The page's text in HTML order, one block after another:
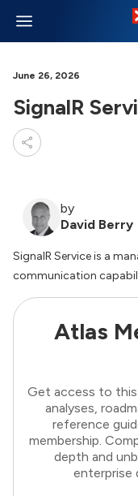
June 26, 2026
SignalR
by
David Berry
SignalR Service is a
communication
Atlas
Get access to
analyses,
reference
membership.
depth and
enterprise